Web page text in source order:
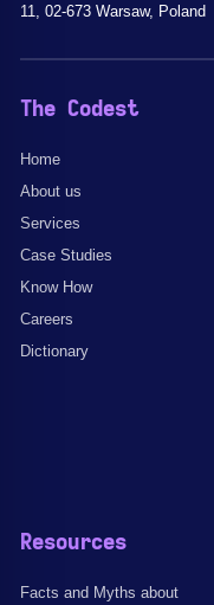
11, 02-673 Warsaw, Poland
The Codest
Home
About us
Services
Case Studies
Know How
Careers
Dictionary
Resources
Facts and Myths about